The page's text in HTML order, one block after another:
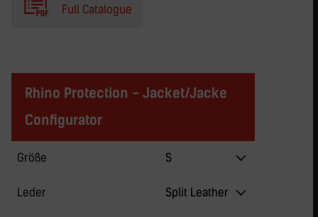
Full Catalogue
Rhino Protection - Jacket/Jacke
Configurator
Größe S
Leder Split Leather